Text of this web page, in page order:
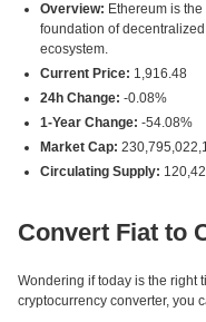
Overview: Ethereum is
foundation of
ecosystem.
Current Price: 1,916.48
24h Change: -0.08%
1-Year Change: -54.08%
Market Cap:
Circulating Supply:
Convert Fiat to
Wondering if today is the right
cryptocurrency converter, you